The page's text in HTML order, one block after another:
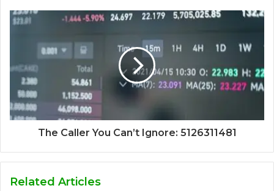
The Caller You Can’t Ignore: 5126311481
Related Articles